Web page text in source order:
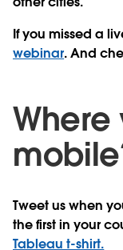
If you missed a
webinar. And
Tweet us when
the first in your
Tableau t-shirt.